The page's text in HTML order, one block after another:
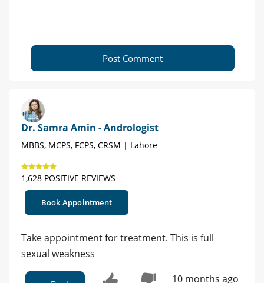
Post Comment
Dr. Samra Amin - Andrologist
MBBS, MCPS, FCPS, CRSM | Lahore
1,628 POSITIVE REVIEWS
Book Appointment
Take appointment for treatment. This is full
sexual weakness
10 months ago